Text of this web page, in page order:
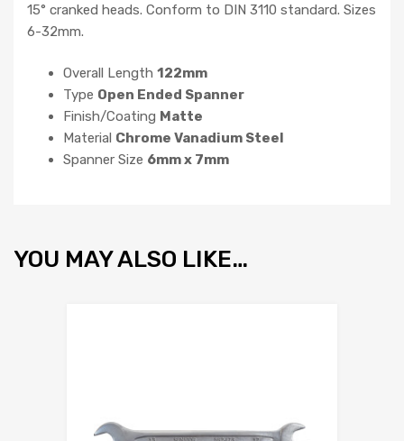
15° cranked heads. Conform to DIN 3110 standard. Sizes
6-32mm.
Overall Length 122mm
Type Open Ended Spanner
Finish/Coating Matte
Material Chrome Vanadium Steel
Spanner Size 6mm x 7mm
YOU MAY ALSO LIKE…